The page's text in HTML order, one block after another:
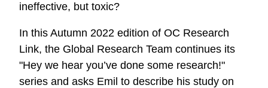
ineffective, but toxic?
In this Autumn 2022 edition of OC Research
Link, the Global Research Team continues its
"Hey we hear you’ve done some research!"
series and asks Emil to describe his study on